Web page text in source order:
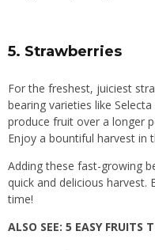
5. Strawberries
For the freshest, juiciest
bearing varieties like
produce fruit over a longer
Enjoy a bountiful harvest in
Adding these fast-growing
quick and delicious
time!
ALSO SEE: 5 EASY FRUITS